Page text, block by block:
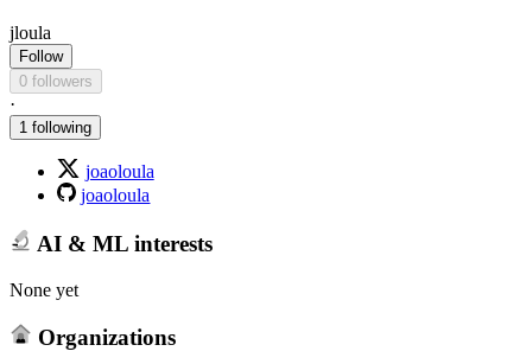
jloula
Follow
0 followers
·
1 following
joaoloula
joaoloula
AI & ML interests
None yet
Organizations